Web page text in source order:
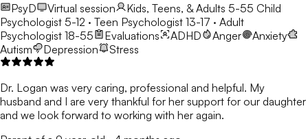
PsyD
Virtual session Kids, Teens, & Adults 5-55 Child
Psychologist 5-12 · Teen Psychologist 13-17 · Adult
Psychologist 18-55
Evaluations ADHD Anger
Anxiety
Autism
Depression Stress
Dr. Logan was very caring, professional and helpful. My
husband and I are very thankful for her support for our daughter
and we look forward to working with her again.